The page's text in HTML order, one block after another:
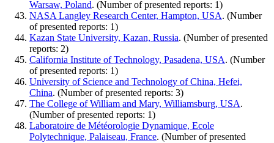
Warsaw, Poland. (Number of presented reports: 1)
NASA Langley Research Center, Hampton, USA. (Number
of presented reports: 1)
Kazan State University, Kazan, Russia. (Number of presented
reports: 2)
California Institute of Technology, Pasadena, USA. (Number
of presented reports: 1)
University of Science and Technology of China, Hefei,
China. (Number of presented reports: 3)
The College of William and Mary, Williamsburg, USA.
(Number of presented reports: 1)
Laboratoire de Météorologie Dynamique, Ecole
Polytechnique, Palaiseau, France. (Number of presented